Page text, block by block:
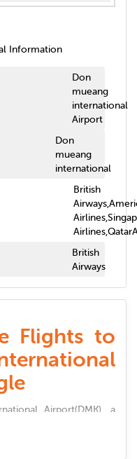
Information
Don
mueang
international
Airport
Don
mueang
international
British
British
Airways
Flights to
Airport(DMK), a
seamless passenger
and top-tier amenities